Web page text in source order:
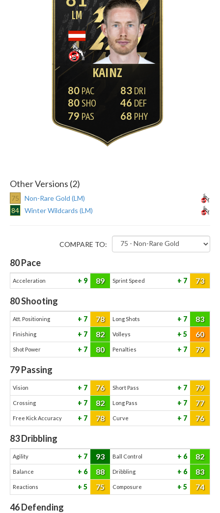
LM
KAINZ
80
80
79
83
46
68
Other Versions (2)
75
Non-Rare Gold (LM)
84
Winter Wildcards (LM)
COMPARE TO:
80Pace
Acceleration 9 89 Sprint Speed 7 73
80Shooting
Att. Positioning 7 78 Long Shots 7 83
Finishing 7 82 Volleys 5 60
Shot Power 7 80 Penalties 7 79
79Passing
Vision 7 76 Short Pass 7 79
Crossing 7 82 Long Pass 7 77
Free Kick Accuracy 7 78 Curve 7 76
83Dribbling
Agility 7 93 Ball Control 6 82
Balance 6 88 Dribbling 6 83
Reactions 5 75 Composure 5 74
46Defending